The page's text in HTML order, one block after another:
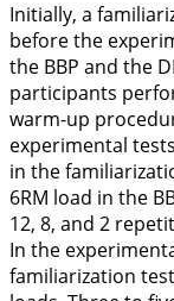
Initially, a
before the
the BBP and the
participants
warm-up
experimental
in the
6RM load in the
12, 8, and 2
In the
familiarization